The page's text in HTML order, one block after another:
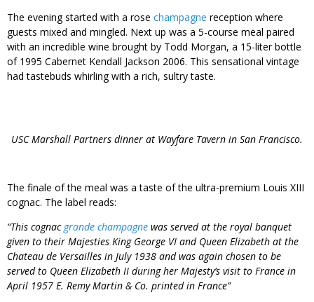
The evening started with a rose champagne reception where
guests mixed and mingled. Next up was a 5-course meal paired
with an incredible wine brought by Todd Morgan, a 15-liter bottle
of 1995 Cabernet Kendall Jackson 2006. This sensational vintage
had tastebuds whirling with a rich, sultry taste.
USC Marshall Partners dinner at Wayfare Tavern in San Francisco.
The finale of the meal was a taste of the ultra-premium Louis XIII
cognac. The label reads:
“This cognac grande champagne was served at the royal banquet
given to their Majesties King George VI and Queen Elizabeth at the
Chateau de Versailles in July 1938 and was again chosen to be
served to Queen Elizabeth II during her Majesty’s visit to France in
April 1957 E. Remy Martin & Co. printed in France”